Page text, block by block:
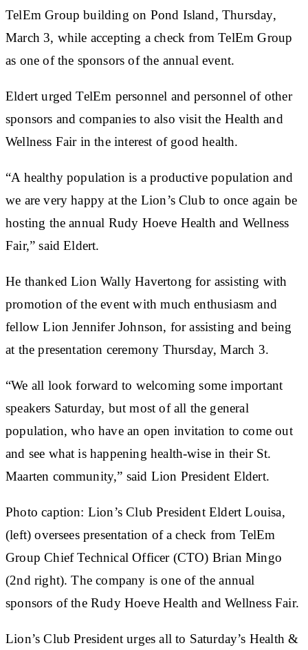
TelEm Group building on Pond Island, Thursday,
March 3, while accepting a check from TelEm Group
as one of the sponsors of the annual event.
Eldert urged TelEm personnel and personnel of other
sponsors and companies to also visit the Health and
Wellness Fair in the interest of good health.
“A healthy population is a productive population and
we are very happy at the Lion’s Club to once again be
hosting the annual Rudy Hoeve Health and Wellness
Fair,” said Eldert.
He thanked Lion Wally Havertong for assisting with
promotion of the event with much enthusiasm and
fellow Lion Jennifer Johnson, for assisting and being
at the presentation ceremony Thursday, March 3.
“We all look forward to welcoming some important
speakers Saturday, but most of all the general
population, who have an open invitation to come out
and see what is happening health-wise in their St.
Maarten community,” said Lion President Eldert.
Photo caption: Lion’s Club President Eldert Louisa,
(left) oversees presentation of a check from TelEm
Group Chief Technical Officer (CTO) Brian Mingo
(2nd right). The company is one of the annual
sponsors of the Rudy Hoeve Health and Wellness Fair.
Lion’s Club President urges all to Saturday’s Health &